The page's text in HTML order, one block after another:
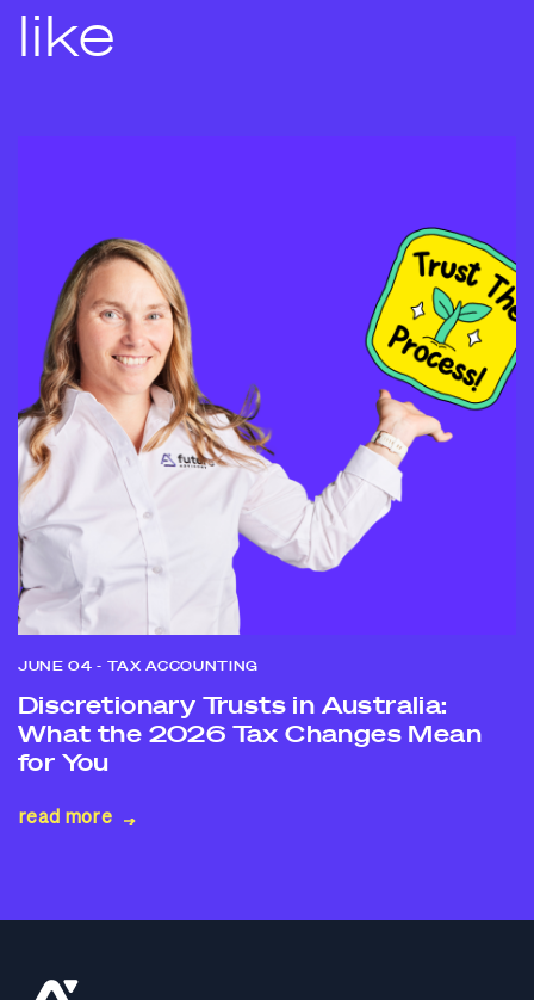
like
JUNE 04 - TAX ACCOUNTING
Discretionary Trusts in Australia:
What the 2026 Tax Changes Mean
for You
read more